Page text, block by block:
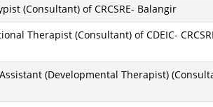
(Consultant) of CRCSRE- Balangir
Therapist (Consultant) of CDEIC-
(Developmental Therapist)